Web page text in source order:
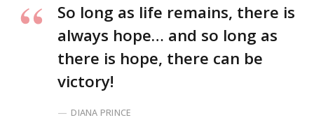
So long as life remains, there is
always hope… and so long as
there is hope, there can be
victory!
DIANA PRINCE